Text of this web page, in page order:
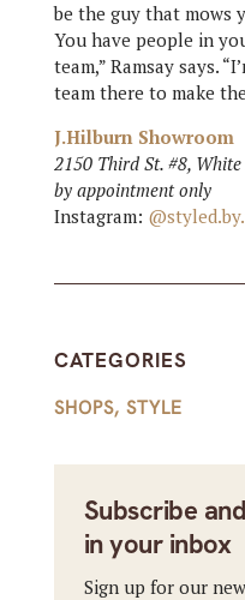
be the guy that mows
You have people in
team,” Ramsay says.
team there to make
J.Hilburn Showroom
2150 Third St. #8,
by appointment only
Instagram:
CATEGORIES
SHOPS, STYLE
Subscribe
in your inbox
Sign up for our